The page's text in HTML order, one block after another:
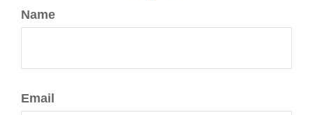
Name
Email